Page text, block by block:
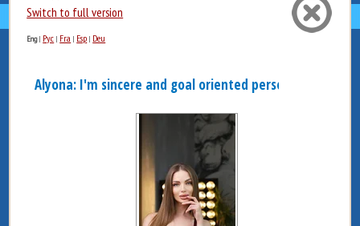
Switch to full version
Eng| Рус | Fra | Esp | Deu
Alyona: I'm sincere and goal oriented person. Sometim...